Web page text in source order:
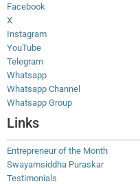
Facebook
X
Instagram
YouTube
Telegram
Whatsapp
Whatsapp Channel
Whatsapp Group
Links
Entrepreneur of the Month
Swayamsiddha Puraskar
Testimonials